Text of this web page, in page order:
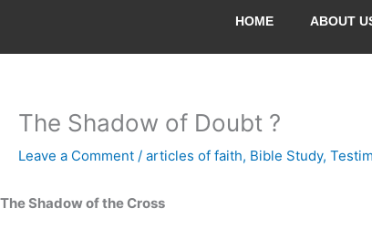
content
HOME ABOUT
The Shadow of Doubt ?
Leave a Comment / articles of faith, Bible Study,
The Shadow of the Cross